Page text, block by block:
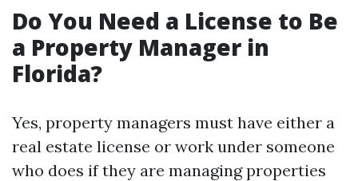
Do You Need a License to Be
a Property Manager in
Florida?
Yes, property managers must have either a
real estate license or work under someone
who does if they are managing properties